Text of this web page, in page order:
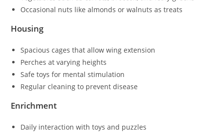
Occasional nuts like almonds or walnuts as treats
Housing
Spacious cages that allow wing extension
Perches at varying heights
Safe toys for mental stimulation
Regular cleaning to prevent disease
Enrichment
Daily interaction with toys and puzzles